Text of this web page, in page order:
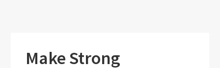
Make Strong